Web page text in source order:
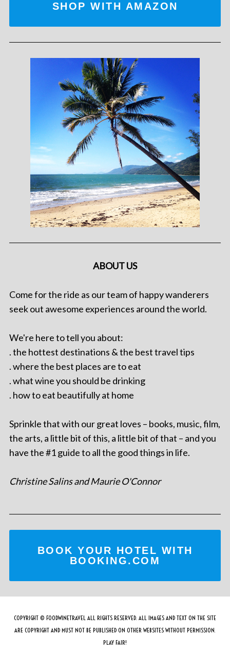
SHOP WITH AMAZON
ABOUT US
Come for the ride as our team of happy wanderers
seek out awesome experiences around the world.
We're here to tell you about:
. the hottest destinations & the best travel tips
. where the best places are to eat
. what wine you should be drinking
. how to eat beautifully at home
Sprinkle that with our great loves – books, music, film,
the arts, a little bit of this, a little bit of that – and you
have the #1 guide to all the good things in life.
Christine Salins and Maurie O'Connor
BOOK YOUR HOTEL WITH
BOOKING.COM
COPYRIGHT © FOODWINETRAVEL ALL RIGHTS RESERVED. ALL IMAGES AND TEXT ON THE SITE
ARE COPYRIGHT AND MUST NOT BE PUBLISHED ON OTHER WEBSITES WITHOUT PERMISSION.
PLAY FAIR!